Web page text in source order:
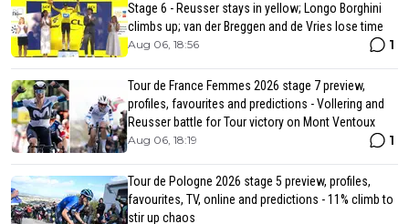
Stage 6 - Reusser stays in yellow; Longo Borghini
climbs up; van der Breggen and de Vries lose time
Aug 06, 18:56 1
Tour de France Femmes 2026 stage 7 preview,
profiles, favourites and predictions - Vollering and
Reusser battle for Tour victory on Mont Ventoux
Aug 06, 18:19 1
Tour de Pologne 2026 stage 5 preview, profiles,
favourites, TV, online and predictions - 11% climb to
stir up chaos